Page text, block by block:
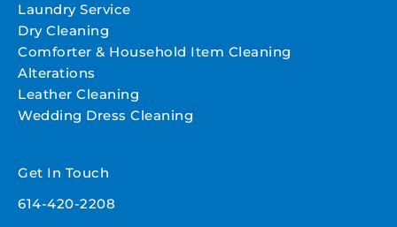
Laundry Service
Dry Cleaning
Comforter & Household Item Cleaning
Alterations
Leather Cleaning
Wedding Dress Cleaning
Get In Touch
614-420-2208